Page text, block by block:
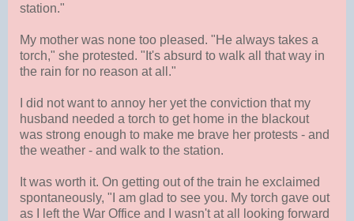
station."
My mother was none too pleased. "He always takes a
torch," she protested. "It's absurd to walk all that way in
the rain for no reason at all."
I did not want to annoy her yet the conviction that my
husband needed a torch to get home in the blackout
was strong enough to make me brave her protests - and
the weather - and walk to the station.
It was worth it. On getting out of the train he exclaimed
spontaneously, "I am glad to see you. My torch gave out
as I left the War Office and I wasn't at all looking forward